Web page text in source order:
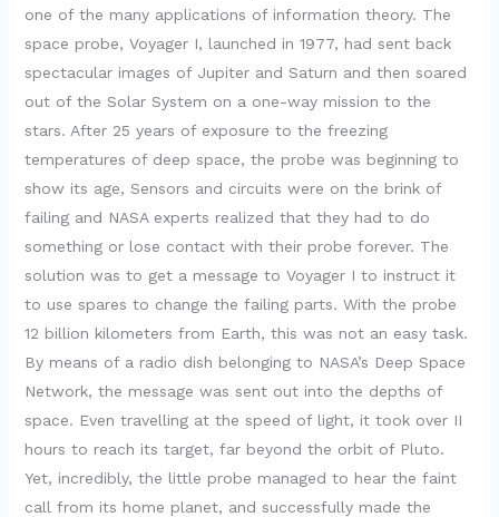
one of the many applications of information theory. The
space probe, Voyager I, launched in 1977, had sent back
spectacular images of Jupiter and Saturn and then soared
out of the Solar System on a one-way mission to the
stars. After 25 years of exposure to the freezing
temperatures of deep space, the probe was beginning to
show its age, Sensors and circuits were on the brink of
failing and NASA experts realized that they had to do
something or lose contact with their probe forever. The
solution was to get a message to Voyager I to instruct it
to use spares to change the failing parts. With the probe
12 billion kilometers from Earth, this was not an easy task.
By means of a radio dish belonging to NASA’s Deep Space
Network, the message was sent out into the depths of
space. Even travelling at the speed of light, it took over II
hours to reach its target, far beyond the orbit of Pluto.
Yet, incredibly, the little probe managed to hear the faint
call from its home planet, and successfully made the